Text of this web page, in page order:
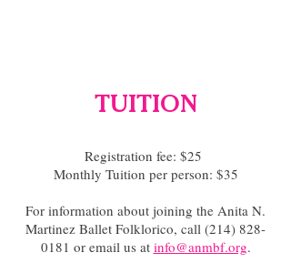
TUITION
Registration fee: $25
Monthly Tuition per person: $35
For information about joining the Anita N.
Martinez Ballet Folklorico, call (214) 828-
0181 or email us at info@anmbf.org.